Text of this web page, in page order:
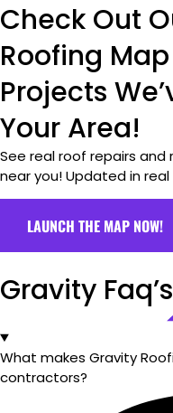
Check Out
Roofing
Projects
Your Area!
See real roof repairs
near you! Updated in
LAUNCH THE MAP NOW!
Gravity Faq’s
What makes Gravity
contractors?